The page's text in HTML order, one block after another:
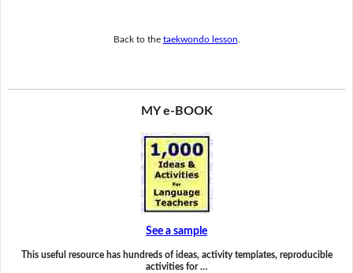
Back to the taekwondo lesson
MY e-BOOK
See a sample
This useful resource has hundreds of ideas, activity templates, reproducible
activities for …